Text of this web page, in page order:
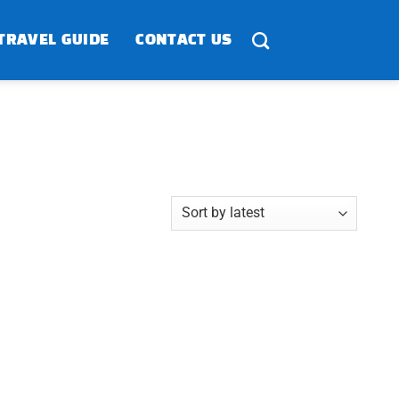
GUIDE CONTACT US